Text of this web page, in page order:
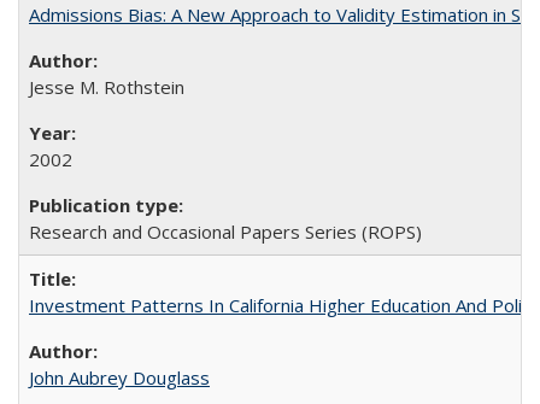
Admissions Bias: A New Approach to Validity Estimation in
Jesse M. Rothstein
2002
Research and Occasional Papers Series (ROPS)
Investment Patterns In California Higher Education And
John Aubrey Douglass